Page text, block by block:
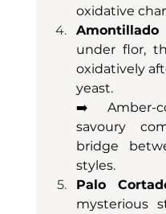
oxidative
Amontillado
under flor,
oxidatively
yeast.
➡️ Amber-
savoury
bridge
styles.
Palo
mysterious